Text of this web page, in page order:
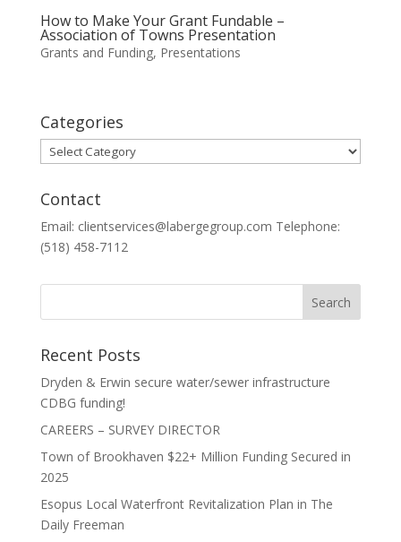
How to Make Your Grant Fundable –
Association of Towns Presentation
Grants and Funding, Presentations
Categories
Categories
Contact
Email: clientservices@labergegroup.com Telephone:
(518) 458-7112
Recent Posts
Dryden & Erwin secure water/sewer infrastructure
CDBG funding!
CAREERS – SURVEY DIRECTOR
Town of Brookhaven $22+ Million Funding Secured in
2025
Esopus Local Waterfront Revitalization Plan in The
Daily Freeman